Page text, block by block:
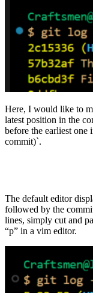
Here, I would like to
latest position in the
before the earliest
commit)`.
The default editor
followed by the
lines, simply cut and
“p” in a vim editor.